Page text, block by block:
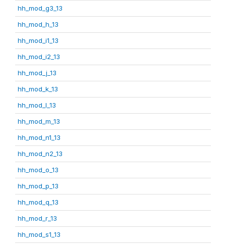
hh_mod_g3_13
hh_mod_h_13
hh_mod_i1_13
hh_mod_i2_13
hh_mod_j_13
hh_mod_k_13
hh_mod_l_13
hh_mod_m_13
hh_mod_n1_13
hh_mod_n2_13
hh_mod_o_13
hh_mod_p_13
hh_mod_q_13
hh_mod_r_13
hh_mod_s1_13